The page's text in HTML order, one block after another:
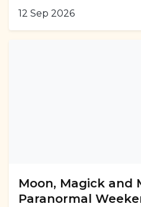
12 Sep 2026
Moon, Magick and
Paranormal